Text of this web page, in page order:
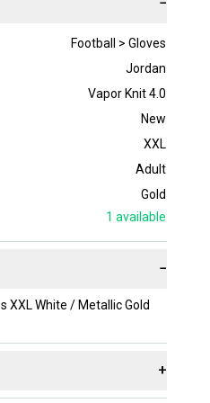
Football > Gloves
Jordan
Vapor Knit 4.0
New
XXL
Adult
Gold
1 available
−
XXL White / Metallic Gold
+